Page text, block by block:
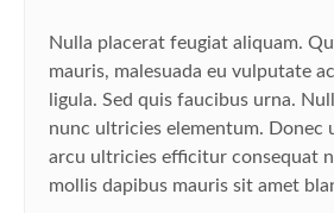
Nulla placerat feugiat aliquam.
mauris, malesuada eu vulputate
ligula. Sed quis faucibus urna.
nunc ultricies elementum. Donec
arcu ultricies efficitur consequat
mollis dapibus mauris sit amet